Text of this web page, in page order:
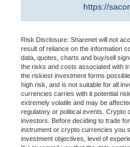
https://
Risk Disclosure: Sharenet will not
result of reliance on the information
data, quotes, charts and buy/sell
the risks and costs associated with
the riskiest investment forms
high risk, and is not suitable for all
currencies carries with it potential
extremely volatile and may be
regulatory or political events. Crypto
investors. Before deciding to trade
instrument or crypto currencies you
investment objectives, level of